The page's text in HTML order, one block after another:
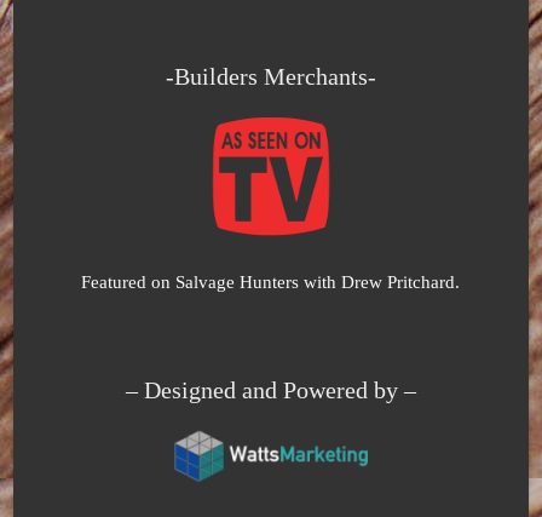
-Builders Merchants-
Featured on Salvage Hunters with Drew Pritchard.
– Designed and Powered by –